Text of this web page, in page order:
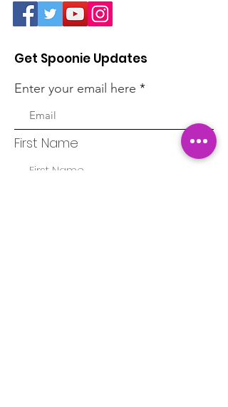
Get Spoonie Updates
Enter your email here
First Name